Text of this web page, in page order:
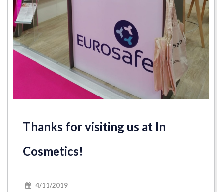
Thanks for visiting us at In
Cosmetics!
4/11/2019